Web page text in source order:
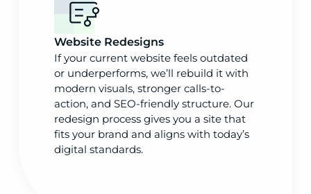
Website Redesigns
If your current website feels outdated
or underperforms, we’ll rebuild it with
modern visuals, stronger calls-to-
action, and SEO-friendly structure. Our
redesign process gives you a site that
fits your brand and aligns with today’s
digital standards.